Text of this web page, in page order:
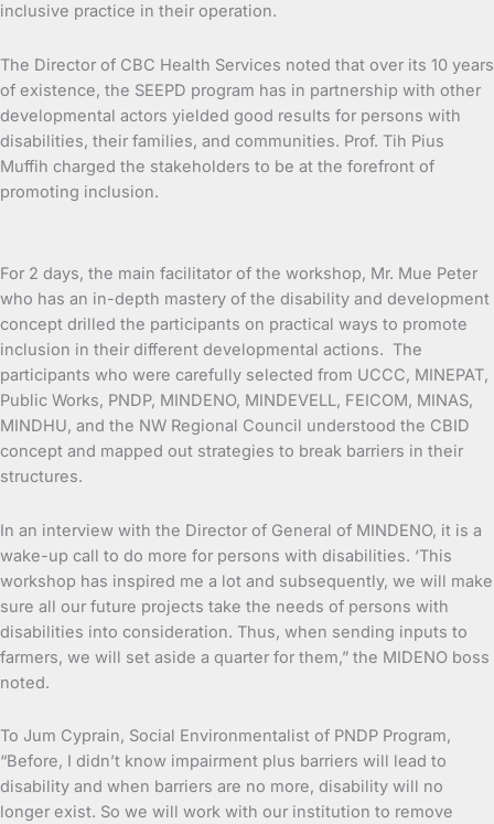
inclusive practice in their operation.
The Director of CBC Health Services noted that over its 10 years
of existence, the SEEPD program has in partnership with other
developmental actors yielded good results for persons with
disabilities, their families, and communities. Prof. Tih Pius
Muffih charged the stakeholders to be at the forefront of
promoting inclusion.
For 2 days, the main facilitator of the workshop, Mr. Mue Peter
who has an in-depth mastery of the disability and development
concept drilled the participants on practical ways to promote
inclusion in their different developmental actions. The
participants who were carefully selected from UCCC, MINEPAT,
Public Works, PNDP, MINDENO, MINDEVELL, FEICOM, MINAS,
MINDHU, and the NW Regional Council understood the CBID
concept and mapped out strategies to break barriers in their
structures.
In an interview with the Director of General of MINDENO, it is a
wake-up call to do more for persons with disabilities. ‘This
workshop has inspired me a lot and subsequently, we will make
sure all our future projects take the needs of persons with
disabilities into consideration. Thus, when sending inputs to
farmers, we will set aside a quarter for them,” the MIDENO boss
noted.
To Jum Cyprain, Social Environmentalist of PNDP Program,
“Before, I didn’t know impairment plus barriers will lead to
disability and when barriers are no more, disability will no
longer exist. So we will work with our institution to remove